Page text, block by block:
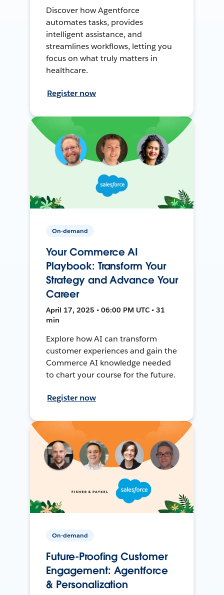
Discover how Agentforce
automates tasks, provides
intelligent assistance, and
streamlines workflows, letting you
focus on what truly matters in
healthcare.
Register now
On-demand
Your Commerce AI
Playbook: Transform Your
Strategy and Advance Your
Career
April 17, 2025 • 06:00 PM UTC • 31
min
Explore how AI can transform
customer experiences and gain the
Commerce AI knowledge needed
to chart your course for the future.
Register now
On-demand
Future-Proofing Customer
Engagement: Agentforce
& Personalization